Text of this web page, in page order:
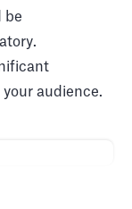
be
audience.